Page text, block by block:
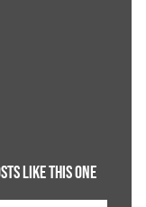
LIKE THIS ONE